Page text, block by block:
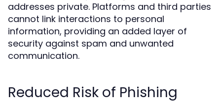
addresses private. Platforms and third parties
cannot link interactions to personal
information, providing an added layer of
security against spam and unwanted
communication.
Reduced Risk of Phishing